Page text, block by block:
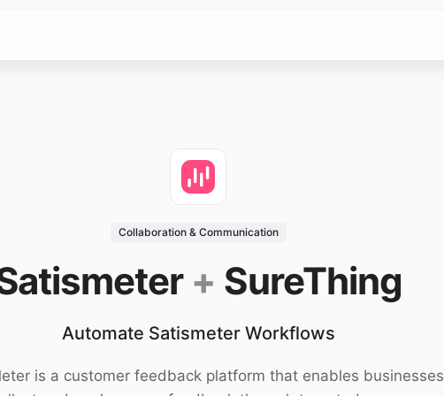
Collaboration & Communication
+ SureThing
Automate Satismeter Workflows
is a customer feedback platform that enables businesses